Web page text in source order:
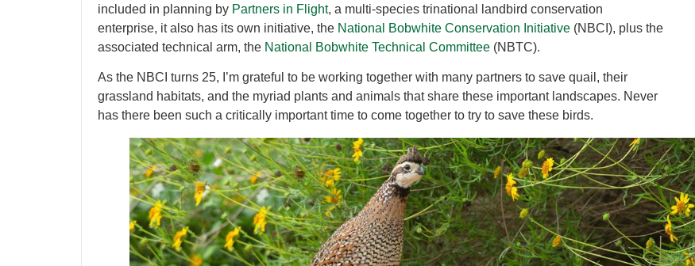
included in planning by Partners in Flight, a multi-species trinational landbird conservation
enterprise, it also has its own initiative, the National Bobwhite Conservation Initiative (NBCI), plus the
associated technical arm, the National Bobwhite Technical Committee (NBTC).
As the NBCI turns 25, I’m grateful to be working together with many partners to save quail, their
grassland habitats, and the myriad plants and animals that share these important landscapes. Never
has there been such a critically important time to come together to try to save these birds.